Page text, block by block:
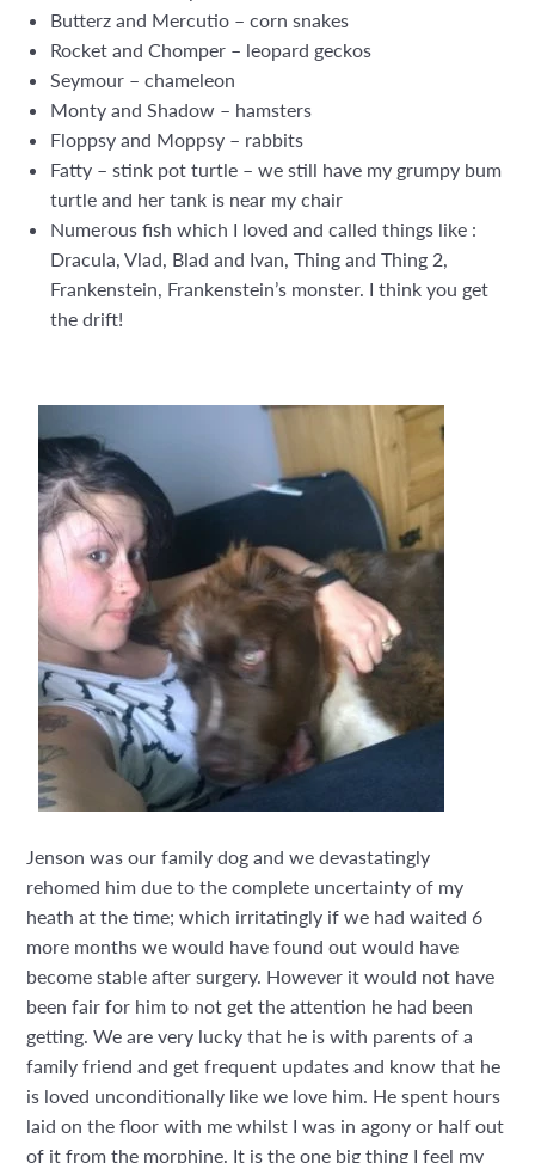
Butterz and Mercutio – corn snakes
Rocket and Chomper – leopard geckos
Seymour – chameleon
Monty and Shadow – hamsters
Floppsy and Moppsy – rabbits
Fatty – stink pot turtle – we still have my grumpy bum
turtle and her tank is near my chair
Numerous fish which I loved and called things like :
Dracula, Vlad, Blad and Ivan, Thing and Thing 2,
Frankenstein, Frankenstein’s monster. I think you get
the drift!
Jenson was our family dog and we devastatingly
rehomed him due to the complete uncertainty of my
heath at the time; which irritatingly if we had waited 6
more months we would have found out would have
become stable after surgery. However it would not have
been fair for him to not get the attention he had been
getting. We are very lucky that he is with parents of a
family friend and get frequent updates and know that he
is loved unconditionally like we love him. He spent hours
laid on the floor with me whilst I was in agony or half out
of it from the morphine. It is the one big thing I feel my